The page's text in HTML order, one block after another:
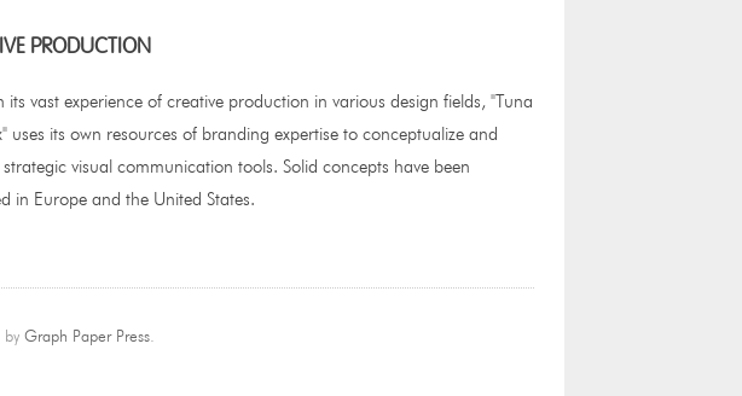
PRODUCTION
its vast experience of creative production in various design fields, "Tuna
uses its own resources of branding expertise to conceptualize and
visual communication tools. Solid concepts have been
in Europe and the United States.
by Graph Paper Press.